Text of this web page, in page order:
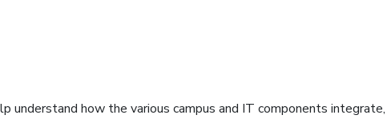
understand how the various campus and IT components